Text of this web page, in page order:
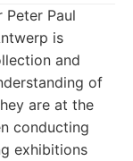
Paul
is
and
of
are at the
conducting
exhibitions